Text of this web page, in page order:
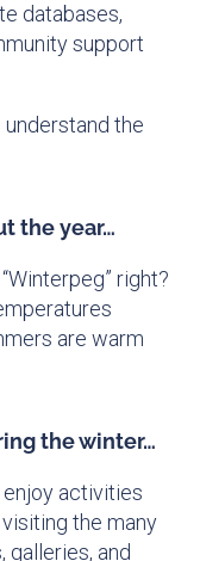
databases,
support
the
the year…
right?
are warm
the winter…
enjoy activities
the many
galleries, and